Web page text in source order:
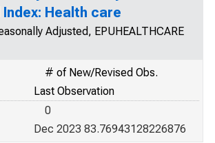
Health care
Adjusted, EPUHEALTHCARE
# of New/Revised Obs.
Last Observation
0
Dec 2023 83.76943128226876